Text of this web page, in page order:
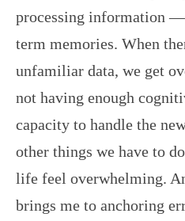
processing information
term memories. When
unfamiliar data, we get
not having enough
capacity to handle the
other things we have to
life feel overwhelming.
brings me to anchoring